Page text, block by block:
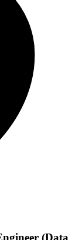
(Data